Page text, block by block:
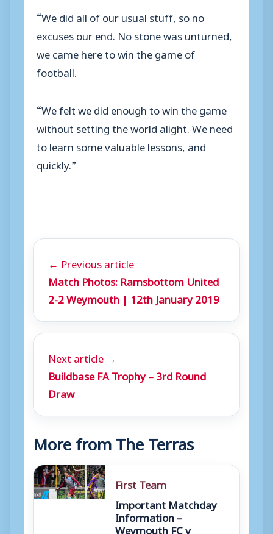
“We did all of our usual stuff, so no
excuses our end. No stone was unturned,
we came here to win the game of
football.
“We felt we did enough to win the game
without setting the world alight. We need
to learn some valuable lessons, and
quickly.”
← Previous article
Match Photos: Ramsbottom United
2-2 Weymouth | 12th January 2019
Next article →
Buildbase FA Trophy – 3rd Round
Draw
More from The Terras
First Team
Important Matchday
Information –
Weymouth FC v